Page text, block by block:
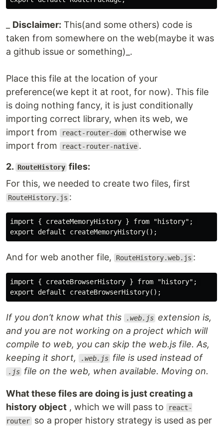
Disclaimer: This(and some others) code is
taken from somewhere on the web(maybe it was
a github issue or something)_.
Place this file at the location of your
preference(we kept it at root, for now). This file
is doing nothing fancy, it is just conditionally
importing correct library, when its web, we
import from
react-router-dom otherwise we
import from
react-router-native .
2. RouteHistory files:
For this, we needed to create two files, first
RouteHistory.js :
import { createMemoryHistory } from "history";
And for web another file, RouteHistory.web.js :
import { createBrowserHistory } from "history";
If you don’t know what this .web.js extension is,
and you are not working on a project which will
compile to web, you can skip the web.js file. As,
keeping it short,
.web.js file is used instead of
.js file on the web, when available. Moving on.
What these files are doing is just creating a
history object , which we will pass to
react-
router so a proper history strategy is used as per